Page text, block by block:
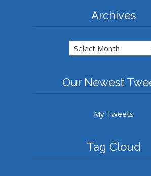
Archives
Archives
Our Newest
My Tweets
Tag Cloud